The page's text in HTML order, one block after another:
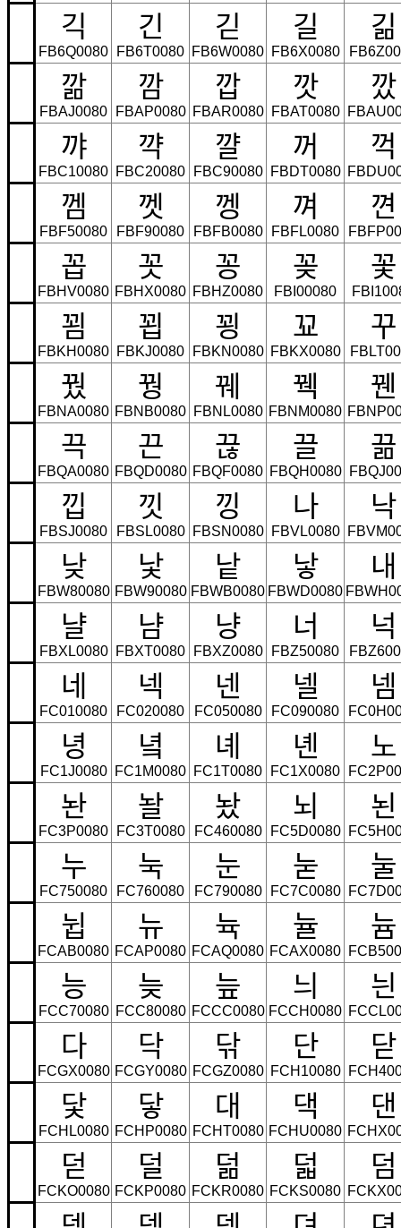
긱
FB6Q0080
긴
FB6T0080
긷
FB6W0080
길
FB6X0080
긺
깖
FBAJ0080
깜
FBAP0080
깝
FBAR0080
깟
FBAT0080
깠
꺄
FBC10080
꺅
FBC20080
꺌
FBC90080
꺼
FBDT0080
꺽
껨
FBF50080
껫
FBF90080
껭
FBFB0080
껴
FBFL0080
껸
꼽
FBHV0080
꼿
FBHX0080
꽁
FBHZ0080
꽂
FBI00080
꽃
꾐
FBKH0080
꾑
FBKJ0080
꾕
FBKN0080
꾜
FBKX0080
꾸
꿨
FBNA0080
꿩
FBNB0080
꿰
FBNL0080
꿱
FBNM0080
꿴
끅
FBQA0080
끈
FBQD0080
끊
FBQF0080
끌
FBQH0080
끎
낍
FBSJ0080
낏
FBSL0080
낑
FBSN0080
나
FBVL0080
낙
낮
FBW80080
낯
FBW90080
낱
FBWB0080
낳
FBWD0080
내
냘
FBXL0080
냠
FBXT0080
냥
FBXZ0080
너
FBZ50080
넉
네
FC010080
넥
FC020080
넨
FC050080
넬
FC090080
넴
녕
FC1J0080
녘
FC1M0080
녜
FC1T0080
녠
FC1X0080
노
놘
FC3P0080
놜
FC3T0080
놨
FC460080
뇌
FC5D0080
뇐
누
FC750080
눅
FC760080
눈
FC790080
눋
FC7C0080
눌
뉩
FCAB0080
뉴
FCAP0080
뉵
FCAQ0080
뉼
FCAX0080
늄
능
FCC70080
늦
FCC80080
늪
FCCC0080
늬
FCCH0080
늰
다
FCGX0080
닥
FCGY0080
닦
FCGZ0080
단
FCH10080
닫
닻
FCHL0080
닿
FCHP0080
대
FCHT0080
댁
FCHU0080
댄
덛
FCKO0080
덜
FCKP0080
덞
FCKR0080
덟
FCKS0080
덤